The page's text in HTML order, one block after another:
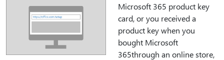
Microsoft 365 product key
card, or you received a
product key when you
bought Microsoft
365through an online store,